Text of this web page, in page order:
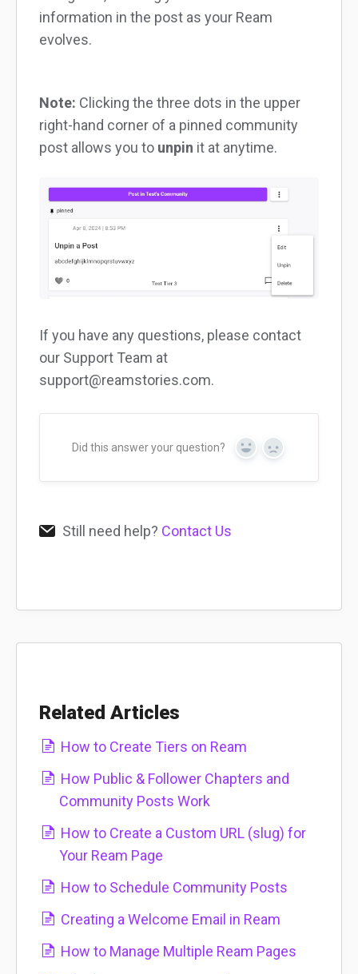
information in the post as your Ream
evolves.
Note: Clicking the three dots in the upper
right-hand corner of a pinned community
post allows you to unpin it at anytime.
If you have any questions, please contact
our Support Team at
support@reamstories.com.
Did this answer your question? Yes No
Still need help? Contact Us
Related Articles
How to Create Tiers on Ream
How Public & Follower Chapters and
Community Posts Work
How to Create a Custom URL (slug) for
Your Ream Page
How to Schedule Community Posts
Creating a Welcome Email in Ream
How to Manage Multiple Ream Pages